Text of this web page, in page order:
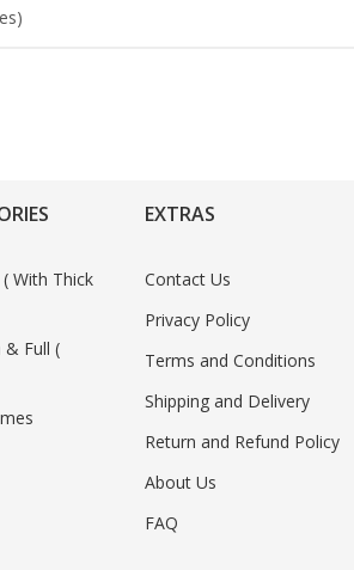
With Thick
Full (
EXTRAS
Contact Us
Privacy Policy
Terms and Conditions
Shipping and Delivery
Return and Refund Policy
About Us
FAQ